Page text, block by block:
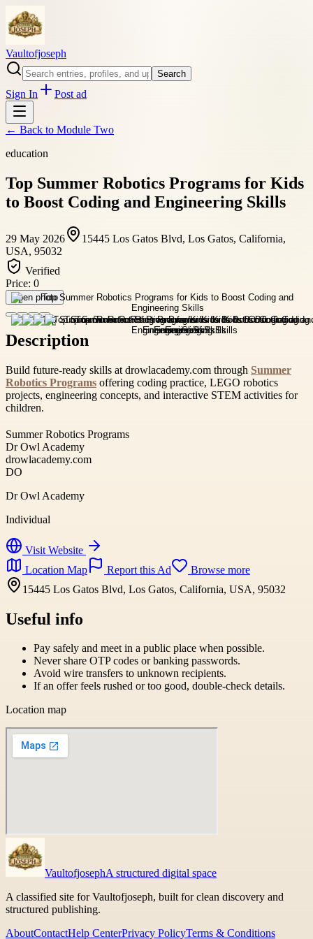
Vaultofjoseph
Search
Sign In Post ad
← Back to Module Two
education
Top Summer Robotics Programs for Kids
to Boost Coding and Engineering Skills
29 May 2026
15445 Los Gatos Blvd, Los Gatos, California,
USA, 95032
Verified
Price: 0
Open photo
Description
Build future-ready skills at drowlacademy.com through Summer
Robotics Programs offering coding practice, LEGO robotics
projects, engineering concepts, and interactive STEM activities for
children.
Summer Robotics Programs
Dr Owl Academy
drowlacademy.com
DO
Dr Owl Academy
Individual
Visit Website
Location Map
Report this Ad
Browse more
15445 Los Gatos Blvd, Los Gatos, California, USA, 95032
Useful info
Pay safely and meet in a public place when possible.
Never share OTP codes or banking passwords.
Avoid wire transfers to unknown recipients.
If an offer feels rushed or too good, double-check details.
Location map
VaultofjosephA structured digital space
A classified site for Vaultofjoseph, built for clean discovery and
structured publishing.
AboutContactHelp CenterPrivacy PolicyTerms & Conditions